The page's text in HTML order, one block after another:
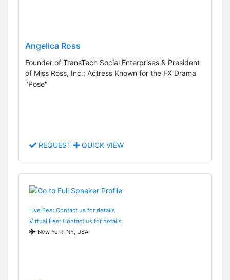
Angelica Ross
Founder of TransTech Social Enterprises & President
of Miss Ross, Inc.; Actress Known for the FX Drama
"Pose"
REQUEST QUICK VIEW
Live Fee: Contact us for details
Virtual Fee: Contact us for details
New York, NY, USA